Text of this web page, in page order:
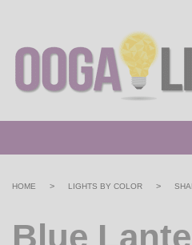
HOME > LIGHTS BY COLOR >
Blue